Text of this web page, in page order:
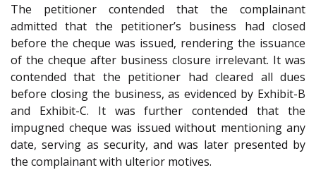
The petitioner contended that the complainant
admitted that the petitioner’s business had closed
before the cheque was issued, rendering the issuance
of the cheque after business closure irrelevant. It was
contended that the petitioner had cleared all dues
before closing the business, as evidenced by Exhibit-B
and Exhibit-C. It was further contended that the
impugned cheque was issued without mentioning any
date, serving as security, and was later presented by
the complainant with ulterior motives.